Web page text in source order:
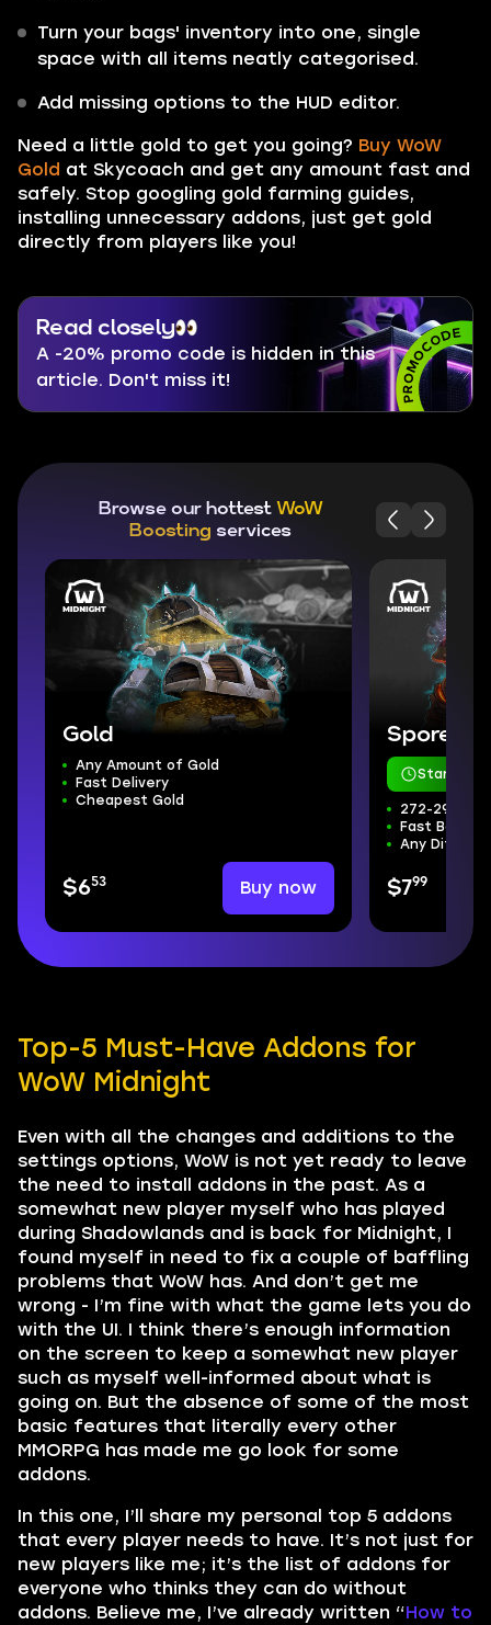
Turn your bags' inventory into one, single
space with all items neatly categorised.
Add missing options to the HUD editor.
Need a little gold to get you going? Buy WoW
Gold at Skycoach and get any amount fast and
safely. Stop googling gold farming guides,
installing unnecessary addons, just get gold
directly from players like you!
Read closely
A -20% promo code is hidden in this
article. Don't miss it!
Browse our hottest WoW
Boosting services
Gold
Any Amount of Gold
Fast Delivery
Cheapest Gold
$653 Buy now
Sporefall
Starts in
272-298 ilvl
Fast Boss Kill
Any
$799
Top-5 Must-Have Addons for
WoW Midnight
Even with all the changes and additions to the
settings options, WoW is not yet ready to leave
the need to install addons in the past. As a
somewhat new player myself who has played
during Shadowlands and is back for Midnight, I
found myself in need to fix a couple of baffling
problems that WoW has. And don’t get me
wrong - I’m fine with what the game lets you do
with the UI. I think there’s enough information
on the screen to keep a somewhat new player
such as myself well-informed about what is
going on. But the absence of some of the most
basic features that literally every other
MMORPG has made me go look for some
addons.
In this one, I’ll share my personal top 5 addons
that every player needs to have. It’s not just for
new players like me; it’s the list of addons for
everyone who thinks they can do without
addons. Believe me, I’ve already written “How to